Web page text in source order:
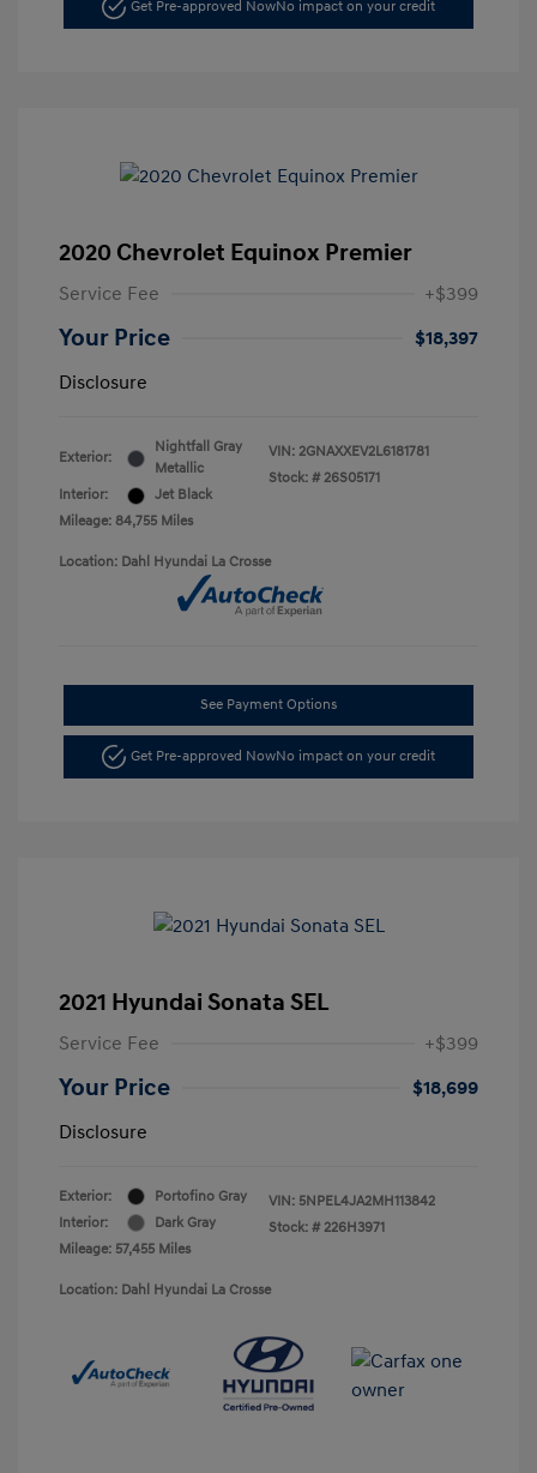
Get Pre-approved NowNo impact on your credit
2020 Chevrolet Equinox Premier
Service Fee +$399
Your Price
$18,397
Disclosure
Exterior:
Nightfall Gray
Metallic
Interior:
Jet Black
Mileage: 84,755 Miles
VIN: 2GNAXXEV2L6181781
Stock: # 26S05171
Location: Dahl Hyundai La Crosse
See Payment Options
Get Pre-approved NowNo impact on your credit
2021 Hyundai Sonata SEL
Service Fee +$399
Your Price
$18,699
Disclosure
Exterior:
Portofino Gray
Interior:
Dark Gray
Mileage: 57,455 Miles
VIN: 5NPEL4JA2MH113842
Stock: # 226H3971
Location: Dahl Hyundai La Crosse